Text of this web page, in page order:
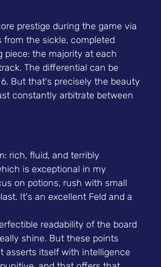
prestige during the game via
the sickle, completed
piece: the majority at each
The differential can be
But that's precisely the beauty
constantly arbitrate between
rich, fluid, and terribly
is exceptional in my
on potions, rush with small
It's an excellent Feld and a
readability of the board
shine. But these points
asserts itself with intelligence